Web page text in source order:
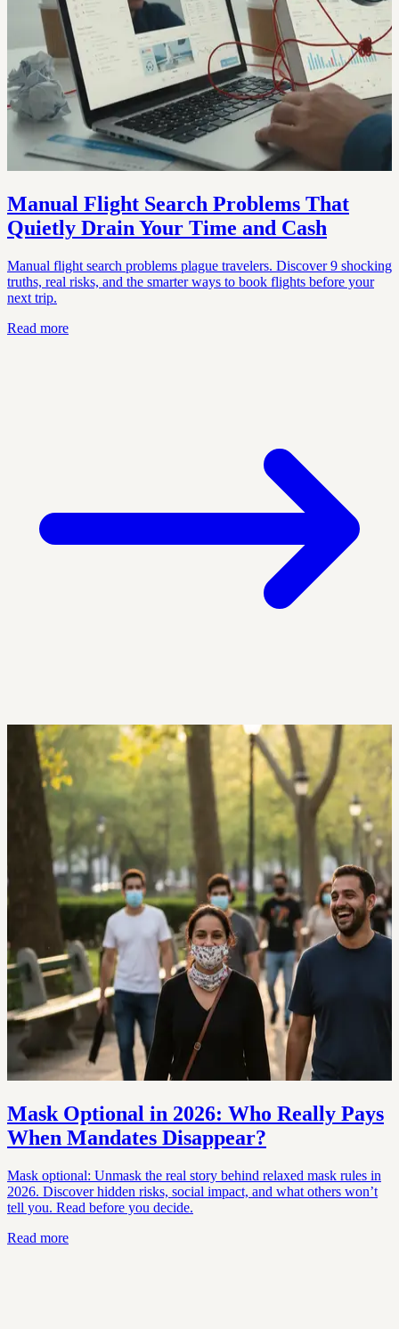
Manual Flight Search Problems That
Quietly Drain Your Time and Cash
Manual flight search problems plague travelers. Discover 9 shocking
truths, real risks, and the smarter ways to book flights before your
next trip.
Read more
Mask Optional in 2026: Who Really Pays
When Mandates Disappear?
Mask optional: Unmask the real story behind relaxed mask rules in
2026. Discover hidden risks, social impact, and what others won’t
tell you. Read before you decide.
Read more